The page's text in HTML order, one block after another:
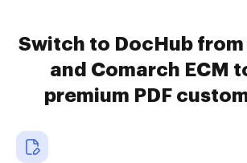
Switch to DocHub from
and Comarch ECM
premium PDF